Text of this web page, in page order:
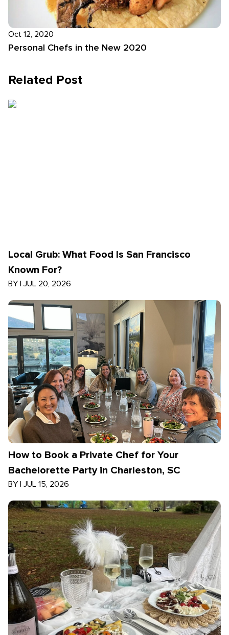
Oct 12, 2020
Personal Chefs in the New 2020
Related Post
Local Grub: What Food Is San Francisco
Known For?
BY | JUL 20, 2026
How to Book a Private Chef for Your
Bachelorette Party in Charleston, SC
BY | JUL 15, 2026